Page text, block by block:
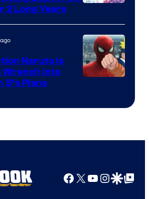
2 Long Years
Naruto is
Wrench Into
5’s Plans
Facebook
X YouTube
GoogleGoogle Top